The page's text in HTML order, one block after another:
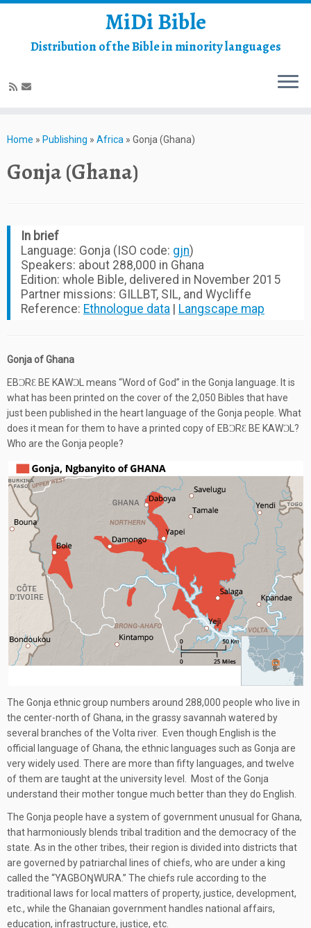
to
MiDi Bible
Distribution of the Bible in minority languages
Home » Publishing » Africa » Gonja (Ghana)
Gonja (Ghana)
In brief
Language: Gonja (ISO code: gjn)
Speakers: about 288,000 in Ghana
Edition: whole Bible, delivered in November 2015
Partner missions: GILLBT, SIL, and Wycliffe
Reference: Ethnologue data Langscape map
Gonja of Ghana
EBƆRƐ BE KAWƆL means “Word of God” in the Gonja language. It is
what has been printed on the cover of the 2,050 Bibles that have
just been published in the heart language of the Gonja people. What
does it mean for them to have a printed copy of EBƆRƐ BE KAWƆL?
Who are the Gonja people?
The Gonja ethnic group numbers around 288,000 people who live in
the center-north of Ghana, in the grassy savannah watered by
several branches of the Volta river. Even though English is the
official language of Ghana, the ethnic languages such as Gonja are
very widely used. There are more than fifty languages, and twelve
of them are taught at the university level. Most of the Gonja
understand their mother tongue much better than they do English.
The Gonja people have a system of government unusual for Ghana,
that harmoniously blends tribal tradition and the democracy of the
state. As in the other tribes, their region is divided into districts that
are governed by patriarchal lines of chiefs, who are under a king
called the “YAGBOŊWURA.” The chiefs rule according to the
traditional laws for local matters of property, justice, development,
etc., while the Ghanaian government handles national affairs,
education, infrastructure, justice, etc.